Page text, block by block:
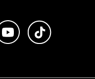
us on Instagram
Subscribe to us on